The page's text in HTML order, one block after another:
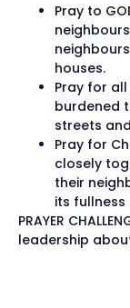
Pray to
houses.
Pray for
burdened
streets
Pray for
closely
their
its fullness
PRAYER
leadership